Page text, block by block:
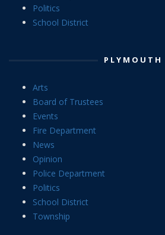
Politics
School District
PLYMOUTH
Arts
Board of Trustees
Events
Fire Department
News
Opinion
Police Department
Politics
School District
Township